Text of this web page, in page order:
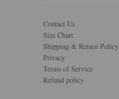
Contact Us
Size Chart
Shipping & Return Policy
Privacy
Terms of Service
Refund policy